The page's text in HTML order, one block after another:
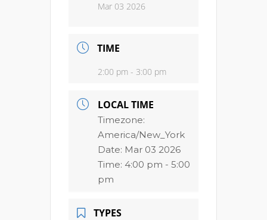
Mar 03 2026
TIME
2:00 pm - 3:00 pm
LOCAL TIME
Timezone:
America/New_York
Date: Mar 03 2026
Time: 4:00 pm - 5:00
pm
TYPES